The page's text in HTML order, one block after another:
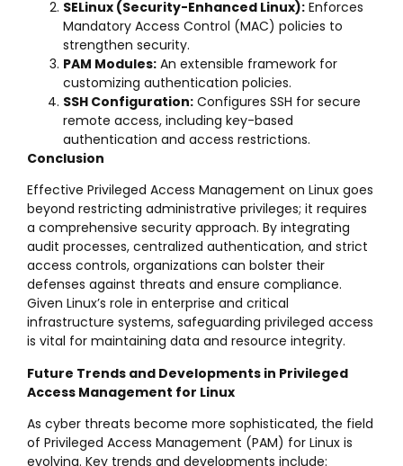
SELinux (Security-Enhanced Linux): Enforces
Mandatory Access Control (MAC) policies to
strengthen security.
PAM Modules: An extensible framework for
customizing authentication policies.
SSH Configuration: Configures SSH for secure
remote access, including key-based
authentication and access restrictions.
Conclusion
Effective Privileged Access Management on Linux goes
beyond restricting administrative privileges; it requires
a comprehensive security approach. By integrating
audit processes, centralized authentication, and strict
access controls, organizations can bolster their
defenses against threats and ensure compliance.
Given Linux’s role in enterprise and critical
infrastructure systems, safeguarding privileged access
is vital for maintaining data and resource integrity.
Future Trends and Developments in Privileged
Access Management for Linux
As cyber threats become more sophisticated, the field
of Privileged Access Management (PAM) for Linux is
evolving. Key trends and developments include: